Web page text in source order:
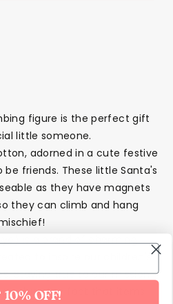
figure is the perfect gift
little someone.
adorned in a cute festive
friends. These little Santa's
as they have magnets
they can climb and hang
is a brand of charming
to inspire our children's
Staying true to our mission
values the fact that items
10% OFF!